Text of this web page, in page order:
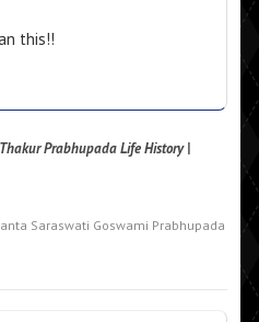
this!!
Prabhupada Life History |
Saraswati Goswami Prabhupada